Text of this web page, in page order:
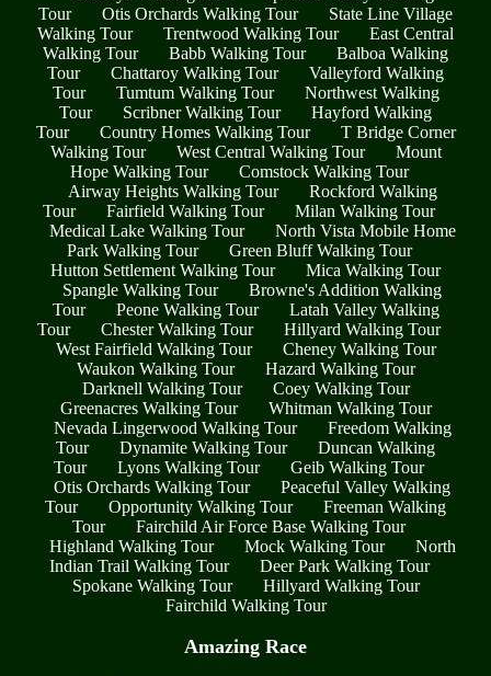
Tour
Otis Orchards Walking Tour
State Line Village
Walking Tour
Trentwood Walking Tour
East Central
Walking Tour
Babb Walking Tour
Balboa Walking
Tour
Chattaroy Walking Tour
Valleyford Walking
Tour
Tumtum Walking Tour
Northwest Walking
Tour
Scribner Walking Tour
Hayford Walking
Tour
Country Homes Walking Tour
T Bridge Corner
Walking Tour
West Central Walking Tour
Mount
Hope Walking Tour
Comstock Walking Tour
Airway Heights Walking Tour
Rockford Walking
Tour
Fairfield Walking Tour
Milan Walking Tour
Medical Lake Walking Tour
North Vista Mobile Home
Park Walking Tour
Green Bluff Walking Tour
Hutton Settlement Walking Tour
Mica Walking Tour
Spangle Walking Tour
Browne's Addition Walking
Tour
Peone Walking Tour
Latah Valley Walking
Tour
Chester Walking Tour
Hillyard Walking Tour
West Fairfield Walking Tour
Cheney Walking Tour
Waukon Walking Tour
Hazard Walking Tour
Darknell Walking Tour
Coey Walking Tour
Greenacres Walking Tour
Whitman Walking Tour
Nevada Lingerwood Walking Tour
Freedom Walking
Tour
Dynamite Walking Tour
Duncan Walking
Tour
Lyons Walking Tour
Geib Walking Tour
Otis Orchards Walking Tour
Peaceful Valley Walking
Tour
Opportunity Walking Tour
Freeman Walking
Tour
Fairchild Air Force Base Walking Tour
Highland Walking Tour
Mock Walking Tour
North
Indian Trail Walking Tour
Deer Park Walking Tour
Spokane Walking Tour
Hillyard Walking Tour
Fairchild Walking Tour
Amazing Race